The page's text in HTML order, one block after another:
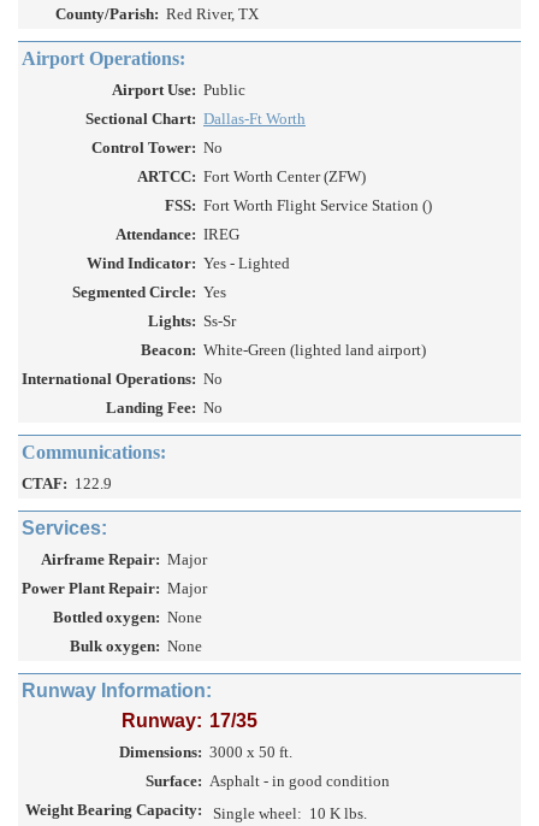
County/Parish: Red River, TX
Airport Operations:
Airport Use: Public
Sectional Chart: Dallas-Ft Worth
Control Tower: No
ARTCC: Fort Worth Center (ZFW)
FSS: Fort Worth Flight Service Station ()
Attendance: IREG
Wind Indicator: Yes - Lighted
Segmented Circle: Yes
Lights: Ss-Sr
Beacon: White-Green (lighted land airport)
International Operations: No
Landing Fee: No
Communications:
CTAF: 122.9
Services:
Airframe Repair: Major
Power Plant Repair: Major
Bottled oxygen: None
Bulk oxygen: None
Runway Information:
Runway: 17/35
Dimensions: 3000 x 50 ft.
Surface: Asphalt - in good condition
Weight Bearing Capacity:
Single wheel: 10 K lbs.